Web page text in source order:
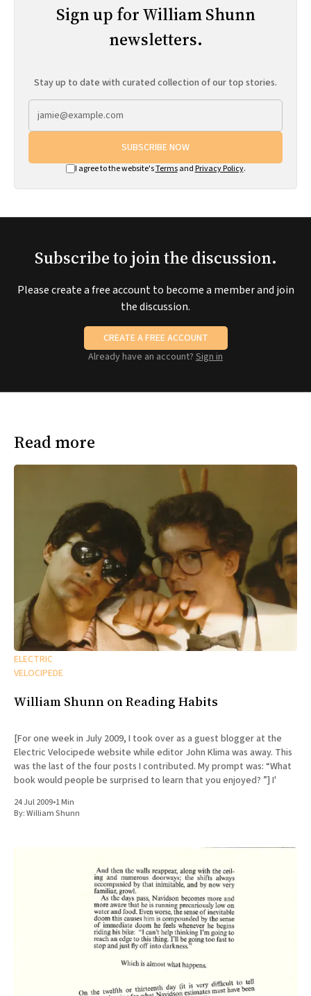
Sign up for William Shunn
newsletters.
Stay up to date with curated collection of our top stories.
SUBSCRIBE NOW
I agree to the website'sTermsand Privacy Policy.
Subscribe to join the discussion.
Please create a free account to become a member and join
the discussion.
CREATE A FREE ACCOUNT
Already have an account? Sign in
Read more
ELECTRIC
VELOCIPEDE
William Shunn on Reading Habits
[For one week in July 2009, I took over as a guest blogger at the
Electric Velocipede website while editor John Klima was away. This
was the last of the four posts I contributed. My prompt was: “What
book would people be surprised to learn that you enjoyed? ”] I'
24 Jul 2009•1 Min
By:William Shunn